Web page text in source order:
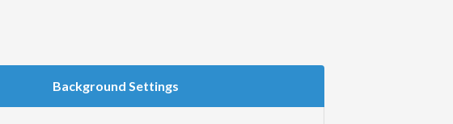
Background Settings